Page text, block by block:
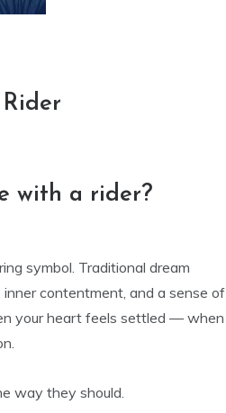
with a rider?
symbol. Traditional dream
contentment, and a sense of
your heart feels settled — when
way they should.